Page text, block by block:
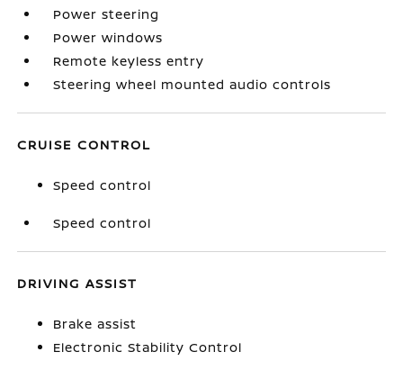
Power steering
Power windows
Remote keyless entry
Steering wheel mounted audio controls
CRUISE CONTROL
Speed control
Speed control
DRIVING ASSIST
Brake assist
Electronic Stability Control